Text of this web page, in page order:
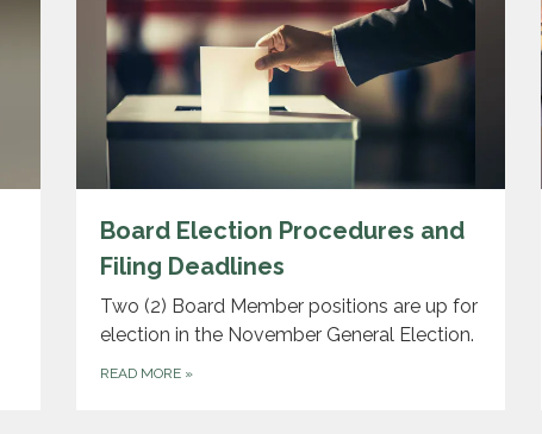
Board Election Procedures and
Filing Deadlines
Two (2) Board Member positions are up for
election in the November General Election.
READ MORE »